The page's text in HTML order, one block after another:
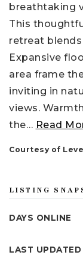
breathtaking
This
retreat
Expansive
area frame
inviting in
views.
the… Read
Courtesy of
LISTING
DAYS ONLINE
LAST UPDATED